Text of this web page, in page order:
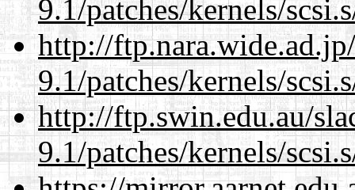
9.1/patches/kernels/
http://
9.1/patches/kernels/
http://ftp.swin.edu.au/
9.1/patches/kernels/